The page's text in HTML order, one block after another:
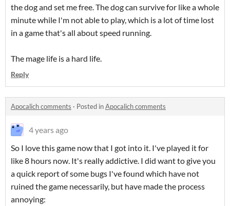
the dog and set me free. The dog can survive for like a whole
minute while I'm not able to play, which is a lot of time lost
in a game that's all about speed running.
The mage life is a hard life.
Reply
Apocalich comments · Posted inApocalich comments
4 years ago
So I love this game now that I got into it. I've played it for
like 8 hours now. It's really addictive. I did want to give you
a quick report of some bugs I've found which have not
ruined the game necessarily, but have made the process
annoying: